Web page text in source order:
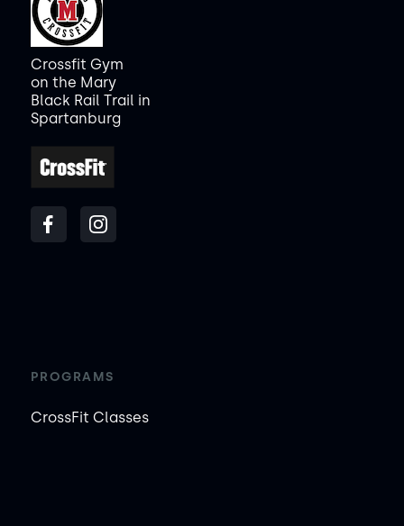
Crossfit Gym
on the Mary
Black Rail Trail in
Spartanburg
PROGRAMS
CrossFit Classes